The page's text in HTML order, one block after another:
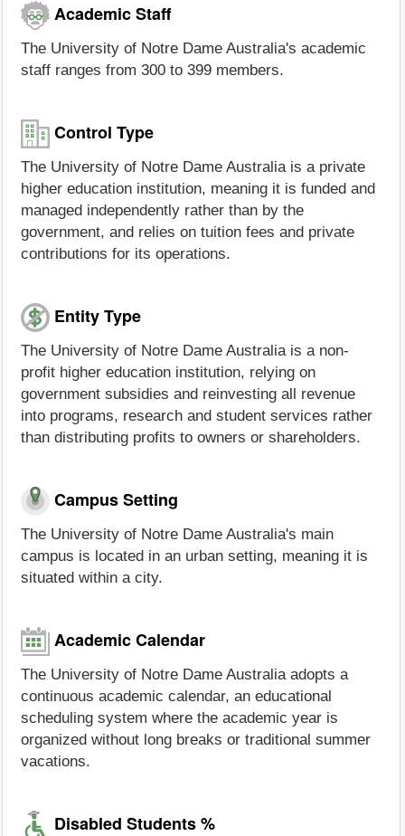
Academic Staff
The University of Notre Dame Australia's academic
staff ranges from 300 to 399 members.
Control Type
The University of Notre Dame Australia is a private
higher education institution, meaning it is funded and
managed independently rather than by the
government, and relies on tuition fees and private
contributions for its operations.
Entity Type
The University of Notre Dame Australia is a non-
profit higher education institution, relying on
government subsidies and reinvesting all revenue
into programs, research and student services rather
than distributing profits to owners or shareholders.
Campus Setting
The University of Notre Dame Australia's main
campus is located in an urban setting, meaning it is
situated within a city.
Academic Calendar
The University of Notre Dame Australia adopts a
continuous academic calendar, an educational
scheduling system where the academic year is
organized without long breaks or traditional summer
vacations.
Disabled Students %